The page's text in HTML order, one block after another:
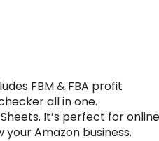
FBM & FBA profit
all in one.
It’s perfect for online
Amazon business.